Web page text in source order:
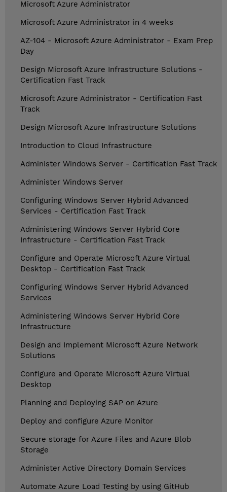
Microsoft Azure Administrator
Microsoft Azure Administrator in 4 weeks
AZ-104 - Microsoft Azure Administrator - Exam Prep
Day
Design Microsoft Azure Infrastructure Solutions -
Certification Fast Track
Microsoft Azure Administrator - Certification Fast
Track
Design Microsoft Azure Infrastructure Solutions
Introduction to Cloud Infrastructure
Administer Windows Server - Certification Fast Track
Administer Windows Server
Configuring Windows Server Hybrid Advanced
Services - Certification Fast Track
Administering Windows Server Hybrid Core
Infrastructure - Certification Fast Track
Configure and Operate Microsoft Azure Virtual
Desktop - Certification Fast Track
Configuring Windows Server Hybrid Advanced
Services
Administering Windows Server Hybrid Core
Infrastructure
Design and Implement Microsoft Azure Network
Solutions
Configure and Operate Microsoft Azure Virtual
Desktop
Planning and Deploying SAP on Azure
Deploy and configure Azure Monitor
Secure storage for Azure Files and Azure Blob
Storage
Administer Active Directory Domain Services
Automate Azure Load Testing by using GitHub